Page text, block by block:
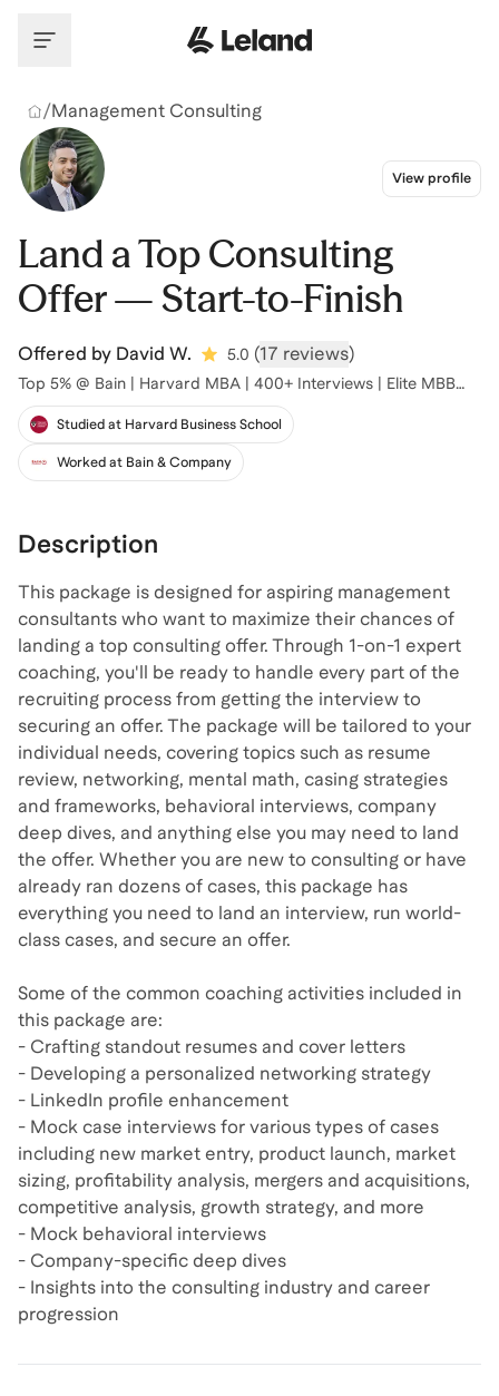
/Management Consulting
View profile
Land a Top Consulting
Offer — Start-to-Finish
Offered by David W. 5.0 (17 reviews)
Top 5% @ Bain | Harvard MBA | 400+ Interviews | Elite MBB
Prep
Studied at Harvard Business School
Worked at Bain & Company
Description
This package is designed for aspiring management
consultants who want to maximize their chances of
landing a top consulting offer. Through 1-on-1 expert
coaching, you'll be ready to handle every part of the
recruiting process from getting the interview to
securing an offer. The package will be tailored to your
individual needs, covering topics such as resume
review, networking, mental math, casing strategies
and frameworks, behavioral interviews, company
deep dives, and anything else you may need to land
the offer. Whether you are new to consulting or have
already ran dozens of cases, this package has
everything you need to land an interview, run world-
class cases, and secure an offer.
Some of the common coaching activities included in
this package are:
- Crafting standout resumes and cover letters
- Developing a personalized networking strategy
- LinkedIn profile enhancement
- Mock case interviews for various types of cases
including new market entry, product launch, market
sizing, profitability analysis, mergers and acquisitions,
competitive analysis, growth strategy, and more
- Mock behavioral interviews
- Company-specific deep dives
- Insights into the consulting industry and career